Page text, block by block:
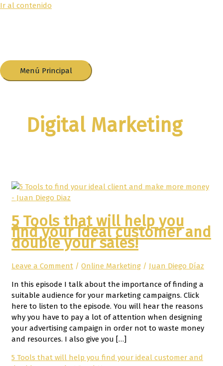
Ir al contenido
Menú Principal
Digital Marketing
5 Tools that will help you
find your ideal customer and
double your sales!
Leave a Comment /Online Marketing / Juan Diego Díaz
In this episode I talk about the importance of finding a
suitable audience for your marketing campaigns. Click
here to listen to the episode. You will hear the reasons
why you have to pay a lot of attention when designing
your advertising campaign in order not to waste money
and resources. I also give you […]
5 Tools that will help you find your ideal customer and